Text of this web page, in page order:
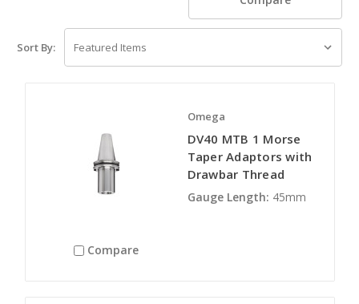
Sort By:
Compare
Omega
DV40 MTB 1 Morse
Taper Adaptors with
Drawbar Thread
Gauge Length: 45mm